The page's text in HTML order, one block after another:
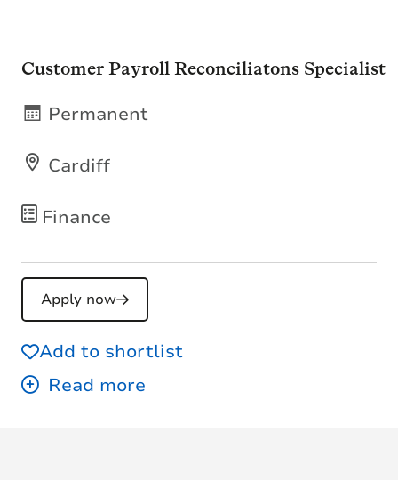
Customer Payroll Reconciliatons Specialist
Finance
Cardiff
Permanent
Apply now
Add to shortlist